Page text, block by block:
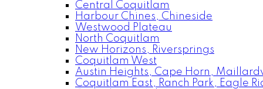
Central Coquitlam
Harbour Chines, Chineside
Westwood Plateau
North Coquitlam
New Horizons, Riversprings
Coquitlam West
Austin Heights, Cape Horn,
Coquitlam East, Ranch Park, Eagle